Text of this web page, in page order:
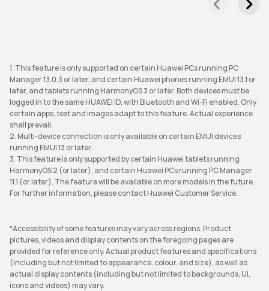
1. This feature is only supported on certain Huawei PCs running PC
Manager 13.0.3 or later, and certain Huawei phones running EMUI 13.1 or
later, and tablets running HarmonyOS 3 or later. Both devices must be
logged in to the same HUAWEI ID, with Bluetooth and Wi-Fi enabled. Only
certain apps, text and images adapt to this feature. Actual experience
shall prevail.
2. Multi-device connection is only available on certain EMUI devices
running EMUI 13 or later.
3. This feature is only supported by certain Huawei tablets running
HarmonyOS 2 (or later), and certain Huawei PCs running PC Manager
11.1 (or later). The feature will be available on more models in the future.
For further information, please contact Huawei Customer Service.
*Accessibility of some features may vary across regions. Product
pictures, videos and display contents on the foregoing pages are
provided for reference only. Actual product features and specifications
(including but not limited to appearance, colour, and size), as well as
actual display contents (including but not limited to backgrounds, UI,
icons and videos) may vary.